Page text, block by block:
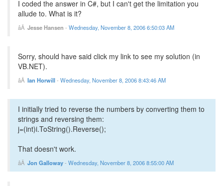
I coded the answer in C#, but I can't get the limitation you
allude to. What is it?
Jesse Hansen - Wednesday, November 8, 2006 6:50:03 AM
Sorry, should have said click my link to see my solution (in
VB.NET).
Ian Horwill- Wednesday, November 8, 2006 8:43:46 AM
I initially tried to reverse the numbers by converting them to
strings and reversing them:
j=(int)i.ToString().Reverse();
That doesn't work.
Jon Galloway- Wednesday, November 8, 2006 8:55:00 AM